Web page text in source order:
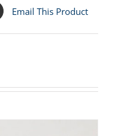
Email This Product